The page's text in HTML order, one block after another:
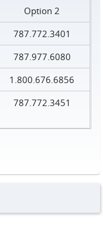
Option 2
787.772.3401
787.977.6080
1.800.676.6856
787.772.3451